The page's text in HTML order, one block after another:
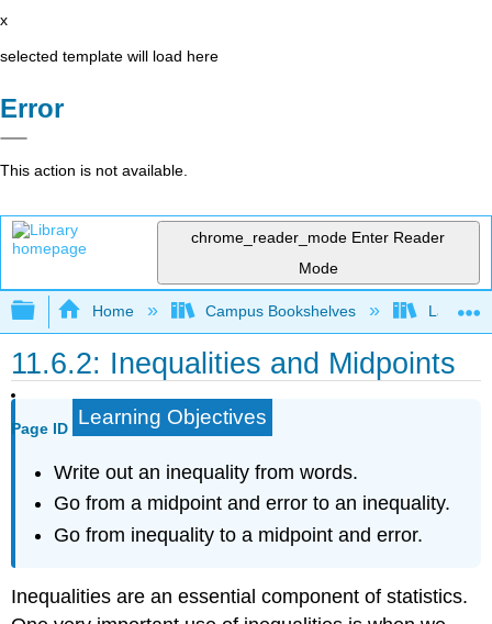
x
selected template will load here
Error
This action is not available.
chrome_reader_mode Enter Reader
Mode
Expand/collapse global hierarchy
Home Campus Bookshelves Las
11.6.2: Inequalities and Midpoints
Page ID Learning Objectives
Write out an inequality from words.
Go from a midpoint and error to an inequality.
Go from inequality to a midpoint and error.
Inequalities are an essential component of statistics.